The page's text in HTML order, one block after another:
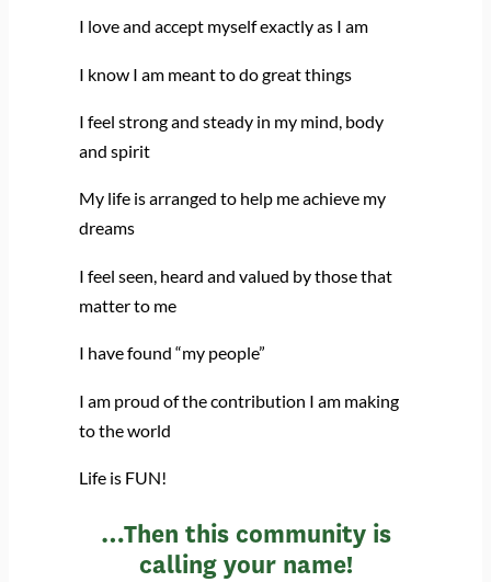
I love and accept myself exactly as I am
I know I am meant to do great things
I feel strong and steady in my mind, body
and spirit
My life is arranged to help me achieve my
dreams
I feel seen, heard and valued by those that
matter to me
I have found “my people”
I am proud of the contribution I am making
to the world
Life is FUN!
…Then this community is
calling your name!